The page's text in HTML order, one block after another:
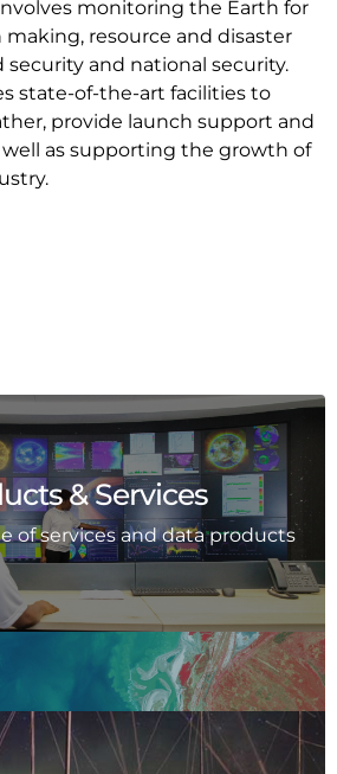
monitoring the Earth for
resource and disaster
and national security.
state-of-the-art facilities to
provide launch support and
as supporting the growth of
& Services
of services and data products